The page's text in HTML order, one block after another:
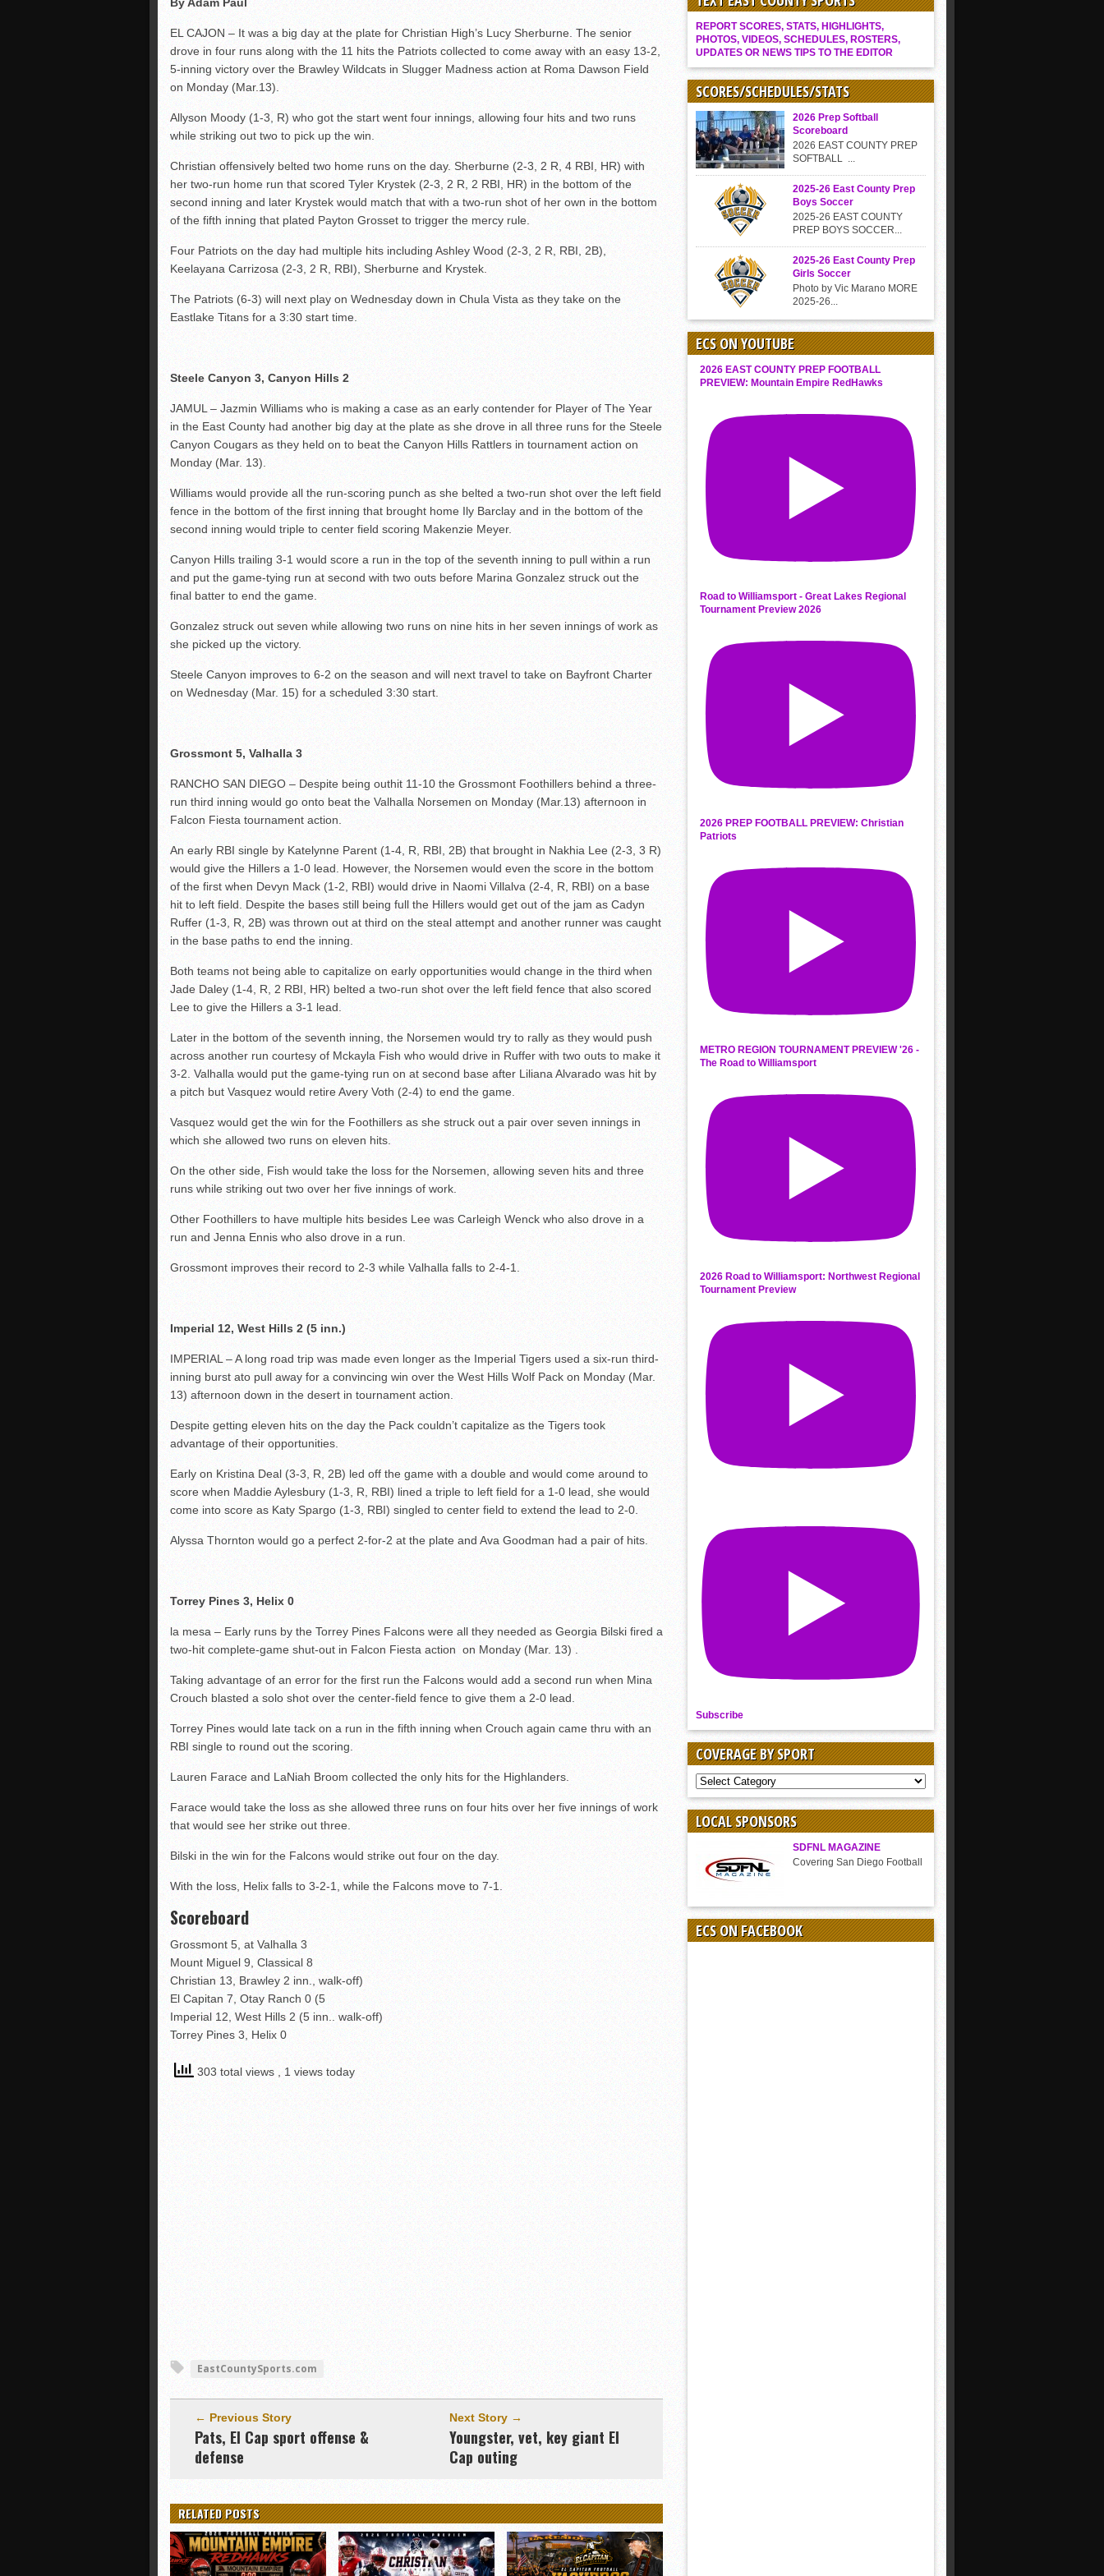
Vaqs continue qinning ways In tight contest
VALLEY: Sultans finish undefeated season
Mujica & Co. keep rolling, win convincingly
DIII: Southwest Eagles soar to championship
2018 EAST COUNTY SOFTBALL Schedule / Scores / Standings
DV: LIONS ROAR TO CHAMPIONSHIP
D2: After walk-off thrill, Sultans slump
EL CAJON – It was a big day at the plate for Christian High’s Lucy Sherburne. The senior
drove in four runs along with the 11 hits the Patriots collected to come away with an easy 13-2,
5-inning victory over the Brawley Wildcats in Slugger Madness action at Roma Dawson Field
on Monday (Mar.13).
Allyson Moody (1-3, R) who got the start went four innings, allowing four hits and two runs
while striking out two to pick up the win.
Christian offensively belted two home runs on the day. Sherburne (2-3, 2 R, 4 RBI, HR) with
her two-run home run that scored Tyler Krystek (2-3, 2 R, 2 RBI, HR) in the bottom of the
second inning and later Krystek would match that with a two-run shot of her own in the bottom
of the fifth inning that plated Payton Grosset to trigger the mercy rule.
Four Patriots on the day had multiple hits including Ashley Wood (2-3, 2 R, RBI, 2B),
Keelayana Carrizosa (2-3, 2 R, RBI), Sherburne and Krystek.
The Patriots (6-3) will next play on Wednesday down in Chula Vista as they take on the
Eastlake Titans for a 3:30 start time.
Steele Canyon 3, Canyon Hills 2
JAMUL – Jazmin Williams who is making a case as an early contender for Player of The Year
in the East County had another big day at the plate as she drove in all three runs for the Steele
Canyon Cougars as they held on to beat the Canyon Hills Rattlers in tournament action on
Monday (Mar. 13).
Williams would provide all the run-scoring punch as she belted a two-run shot over the left field
fence in the bottom of the first inning that brought home Ily Barclay and in the bottom of the
second inning would triple to center field scoring Makenzie Meyer.
Canyon Hills trailing 3-1 would score a run in the top of the seventh inning to pull within a run
and put the game-tying run at second with two outs before Marina Gonzalez struck out the
final batter to end the game.
Gonzalez struck out seven while allowing two runs on nine hits in her seven innings of work as
she picked up the victory.
Steele Canyon improves to 6-2 on the season and will next travel to take on Bayfront Charter
on Wednesday (Mar. 15) for a scheduled 3:30 start.
Grossmont 5, Valhalla 3
RANCHO SAN DIEGO – Despite being outhit 11-10 the Grossmont Foothillers behind a three-
run third inning would go onto beat the Valhalla Norsemen on Monday (Mar.13) afternoon in
Falcon Fiesta tournament action.
An early RBI single by Katelynne Parent (1-4, R, RBI, 2B) that brought in Nakhia Lee (2-3, 3 R)
would give the Hillers a 1-0 lead. However, the Norsemen would even the score in the bottom
of the first when Devyn Mack (1-2, RBI) would drive in Naomi Villalva (2-4, R, RBI) on a base
hit to left field. Despite the bases still being full the Hillers would get out of the jam as Cadyn
Ruffer (1-3, R, 2B) was thrown out at third on the steal attempt and another runner was caught
in the base paths to end the inning.
Both teams not being able to capitalize on early opportunities would change in the third when
Jade Daley (1-4, R, 2 RBI, HR) belted a two-run shot over the left field fence that also scored
Lee to give the Hillers a 3-1 lead.
Later in the bottom of the seventh inning, the Norsemen would try to rally as they would push
across another run courtesy of Mckayla Fish who would drive in Ruffer with two outs to make it
3-2. Valhalla would put the game-tying run on at second base after Liliana Alvarado was hit by
a pitch but Vasquez would retire Avery Voth (2-4) to end the game.
Vasquez would get the win for the Foothillers as she struck out a pair over seven innings in
which she allowed two runs on eleven hits.
On the other side, Fish would take the loss for the Norsemen, allowing seven hits and three
runs while striking out two over her five innings of work.
Other Foothillers to have multiple hits besides Lee was Carleigh Wenck who also drove in a
run and Jenna Ennis who also drove in a run.
Grossmont improves their record to 2-3 while Valhalla falls to 2-4-1.
Imperial 12, West Hills 2 (5 inn.)
IMPERIAL – A long road trip was made even longer as the Imperial Tigers used a six-run third-
inning burst ato pull away for a convincing win over the West Hills Wolf Pack on Monday (Mar.
13) afternoon down in the desert in tournament action.
Despite getting eleven hits on the day the Pack couldn’t capitalize as the Tigers took
advantage of their opportunities.
Early on Kristina Deal (3-3, R, 2B) led off the game with a double and would come around to
score when Maddie Aylesbury (1-3, R, RBI) lined a triple to left field for a 1-0 lead, she would
come into score as Katy Spargo (1-3, RBI) singled to center field to extend the lead to 2-0.
Alyssa Thornton would go a perfect 2-for-2 at the plate and Ava Goodman had a pair of hits.
Torrey Pines 3, Helix 0
la mesa – Early runs by the Torrey Pines Falcons were all they needed as Georgia Bilski fired a
two-hit complete-game shut-out in Falcon Fiesta action on Monday (Mar. 13) .
Taking advantage of an error for the first run the Falcons would add a second run when Mina
Crouch blasted a solo shot over the center-field fence to give them a 2-0 lead.
Torrey Pines would late tack on a run in the fifth inning when Crouch again came thru with an
RBI single to round out the scoring.
Lauren Farace and LaNiah Broom collected the only hits for the Highlanders.
Farace would take the loss as she allowed three runs on four hits over her five innings of work
that would see her strike out three.
Bilski in the win for the Falcons would strike out four on the day.
With the loss, Helix falls to 3-2-1, while the Falcons move to 7-1.
Scoreboard
Grossmont 5, at Valhalla 3
Mount Miguel 9, Classical 8
Christian 13, Brawley 2 inn., walk-off)
El Capitan 7, Otay Ranch 0 (5
Imperial 12, West Hills 2 (5 inn.. walk-off)
Torrey Pines 3, Helix 0
303 total views , 1 views today
EastCountySports.com
← Previous Story
Pats, El Cap sport offense &
defense
Next Story →
Youngster, vet, key giant El
Cap outing
RELATED POSTS
REPORT SCORES, STATS, HIGHLIGHTS,
PHOTOS, VIDEOS, SCHEDULES, ROSTERS,
UPDATES OR NEWS TIPS TO THE EDITOR
SCORES/SCHEDULES/STATS
2026 Prep Softball
Scoreboard
2026 EAST COUNTY PREP
SOFTBALL ...
2025-26 East County Prep
Boys Soccer
2025-26 EAST COUNTY
PREP BOYS SOCCER...
2025-26 East County Prep
Girls Soccer
Photo by Vic Marano MORE
2025-26...
ECS ON YOUTUBE
2026 EAST COUNTY PREP FOOTBALL
PREVIEW: Mountain Empire RedHawks
Road to Williamsport - Great Lakes Regional
Tournament Preview 2026
2026 PREP FOOTBALL PREVIEW: Christian
Patriots
METRO REGION TOURNAMENT PREVIEW '26 -
The Road to Williamsport
2026 Road to Williamsport: Northwest Regional
Tournament Preview
Subscribe
COVERAGE BY SPORT
COVERAGE
BY
SPORT
LOCAL SPONSORS
SDFNL MAGAZINE
Covering San Diego Football
ECS ON FACEBOOK